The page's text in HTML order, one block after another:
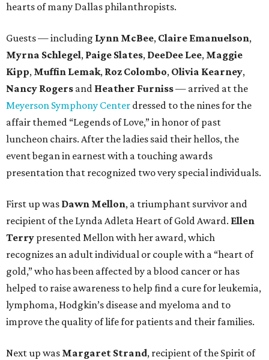
hearts of many Dallas philanthropists.
Guests — including Lynn McBee, Claire Emanuelson,
Myrna Schlegel, Paige Slates, DeeDee Lee, Maggie
Kipp, Muffin Lemak, Roz Colombo, Olivia Kearney,
Nancy Rogers and Heather Furniss— arrived at the
Meyerson Symphony Center dressed to the nines for the
affair themed “Legends of Love,” in honor of past
luncheon chairs. After the ladies said their hellos, the
event began in earnest with a touching awards
presentation that recognized two very special individuals.
First up was Dawn Mellon, a triumphant survivor and
recipient of the Lynda Adleta Heart of Gold Award. Ellen
Terry presented Mellon with her award, which
recognizes an adult individual or couple with a “heart of
gold,” who has been affected by a blood cancer or has
helped to raise awareness to help find a cure for leukemia,
lymphoma, Hodgkin’s disease and myeloma and to
improve the quality of life for patients and their families.
Next up was Margaret Strand, recipient of the Spirit of